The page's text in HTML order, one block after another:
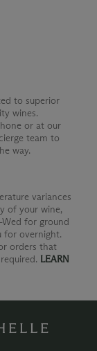
to superior
wines.
or at our
team to
way.
variances
of your wine,
for ground
for overnight.
orders that
LEARN